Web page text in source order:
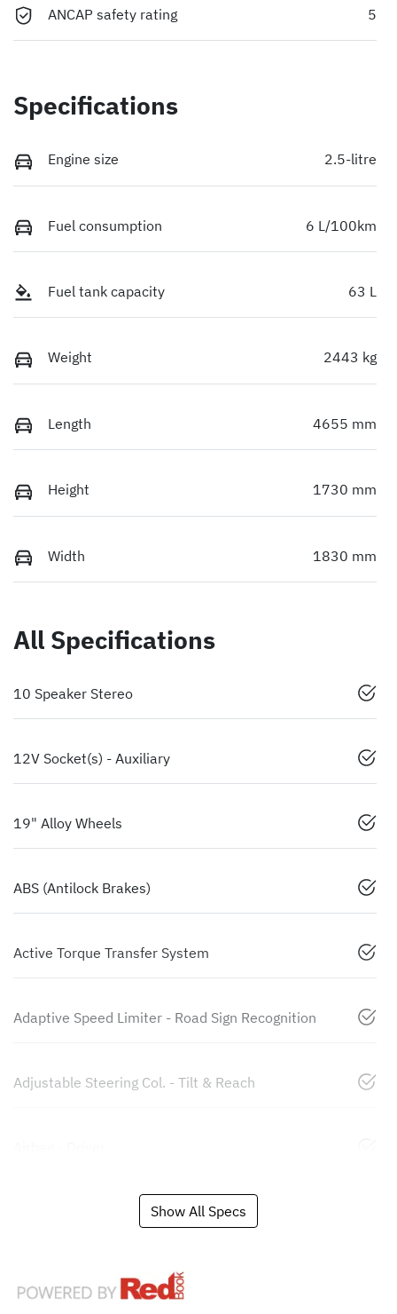
ANCAP safety rating 5
Specifications
Engine size 2.5-litre
Fuel consumption 6 L/100km
Fuel tank capacity 63 L
Weight 2443 kg
Length 4655 mm
Height 1730 mm
Width 1830 mm
All Specifications
10 Speaker Stereo
12V Socket(s) - Auxiliary
19" Alloy Wheels
ABS (Antilock Brakes)
Active Torque Transfer System
Adaptive Speed Limiter - Road Sign Recognition
Adjustable Steering Col. - Tilt & Reach
Show All Specs